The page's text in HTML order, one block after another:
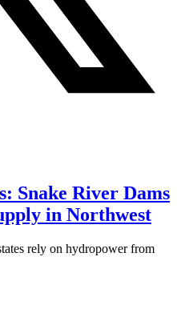
Snake River Dams
in Northwest
rely on hydropower from